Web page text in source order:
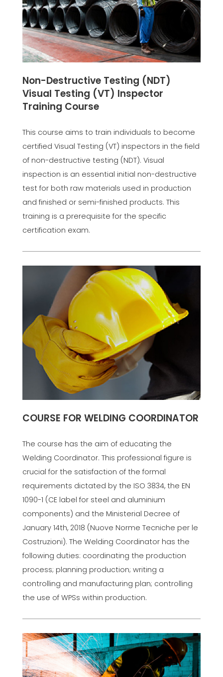
Non-Destructive Testing (NDT)
Visual Testing (VT) Inspector
Training Course
This course aims to train individuals to become
certified Visual Testing (VT) inspectors in the field
of non-destructive testing (NDT). Visual
inspection is an essential initial non-destructive
test for both raw materials used in production
and finished or semi-finished products. This
training is a prerequisite for the specific
certification exam.
COURSE FOR WELDING COORDINATOR
The course has the aim of educating the
Welding Coordinator. This professional figure is
crucial for the satisfaction of the formal
requirements dictated by the ISO 3834, the EN
1090-1 (CE label for steel and aluminium
components) and the Ministerial Decree of
January 14th, 2018 (Nuove Norme Tecniche per le
Costruzioni). The Welding Coordinator has the
following duties: coordinating the production
process; planning production; writing a
controlling and manufacturing plan; controlling
the use of WPSs within production.